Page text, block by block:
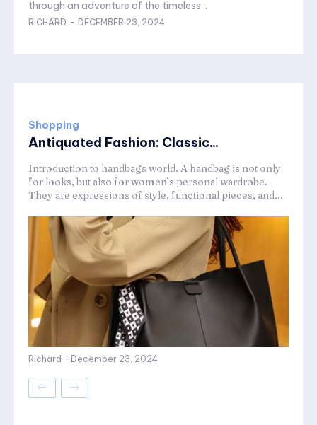
through an adventure of the timeless...
RICHARD - DECEMBER 23, 2024
Shopping
Antiquated Fashion: Classic...
Introduction to handbags world. A handbag is not only
for looks, but also for women’s personal wardrobe.
They are expressions of style, functional pieces, and...
Richard - December 23, 2024